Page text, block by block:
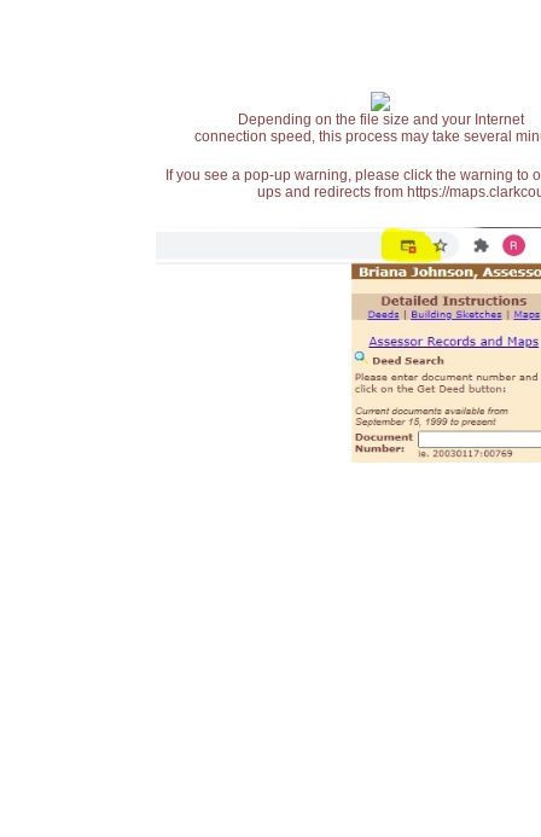
Depending on the file size and your Internet
connection speed, this process may take several
If you see a pop-up warning, please click the warning
ups and redirects from https://